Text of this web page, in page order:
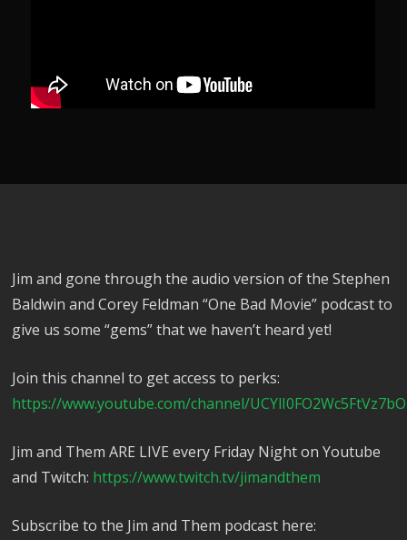
Jim and gone through the audio version of the Stephen
Baldwin and Corey Feldman “One Bad Movie” podcast to
give us some “gems” that we haven’t heard yet!
Join this channel to get access to perks:
https://www.youtube.com/channel/
Jim and Them ARE LIVE every Friday Night on Youtube
and Twitch: https://www.twitch.tv/jimandthem
Subscribe to the Jim and Them podcast here: